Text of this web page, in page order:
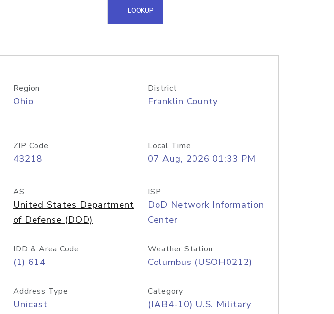
Hosted Domain API
LOOKUP
Region
Ohio
District
Franklin County
ZIP Code
43218
Local Time
07 Aug, 2026 01:33 PM
AS
United States Department
of Defense (DOD)
ISP
DoD Network Information
Center
IDD & Area Code
(1) 614
Weather Station
Columbus (USOH0212)
Address Type
Unicast
Category
(IAB4-10) U.S. Military